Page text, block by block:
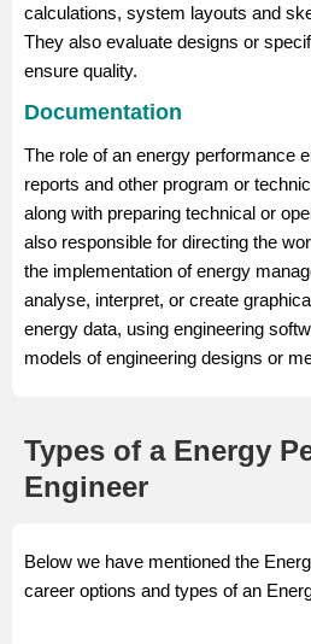
calculations, system layouts and
They also evaluate designs or
ensure quality.
Documentation
The role of an energy performance
reports and other program or
along with preparing technical or
also responsible for directing the
the implementation of energy
analyse, interpret, or create
energy data, using engineering
models of engineering designs or
Types of a Energy
Engineer
Below we have mentioned the
career options and types of an